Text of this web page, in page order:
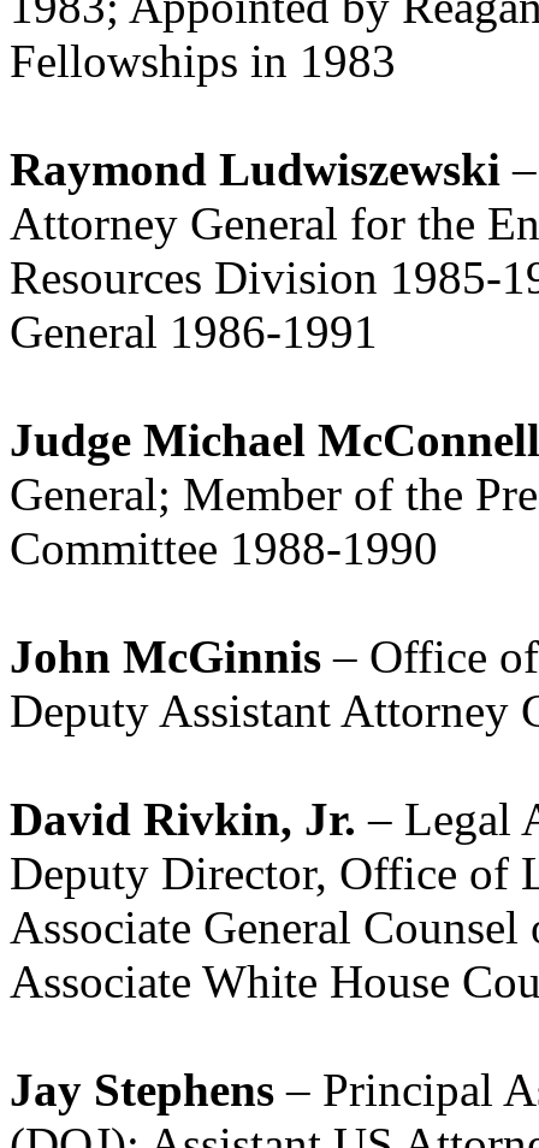
Fellowships in 1983
Raymond Ludwiszewski
Attorney General for the
Resources Division 1985-
General 1986-1991
Judge Michael McConnell
General; Member of the
Committee 1988-1990
John McGinnis – Office
Deputy Assistant Attorney
David Rivkin, Jr. – Legal
Deputy Director, Office of
Associate General
Associate White House
Jay Stephens – Principal